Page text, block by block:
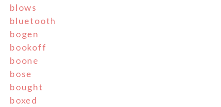
blows
bluetooth
bogen
bookoff
boone
bose
bought
boxed